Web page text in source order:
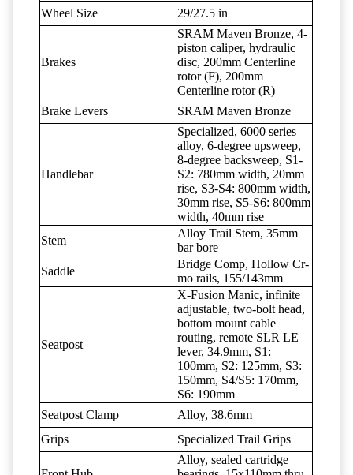
Wheel Size
29/27.5 in
Brakes
SRAM Maven Bronze, 4-
piston caliper, hydraulic
disc, 200mm Centerline
rotor (F), 200mm
Centerline rotor (R)
Brake Levers
SRAM Maven Bronze
Handlebar
Specialized, 6000 series
alloy, 6-degree upsweep,
8-degree backsweep, S1-
S2: 780mm width, 20mm
rise, S3-S4: 800mm width,
30mm rise, S5-S6: 800mm
width, 40mm rise
Stem
Alloy Trail Stem, 35mm
bar bore
Saddle
Bridge Comp, Hollow Cr-
mo rails, 155/143mm
Seatpost
X-Fusion Manic, infinite
adjustable, two-bolt head,
bottom mount cable
routing, remote SLR LE
lever, 34.9mm, S1:
100mm, S2: 125mm, S3:
150mm, S4/S5: 170mm,
S6: 190mm
Seatpost Clamp
Alloy, 38.6mm
Grips
Specialized Trail Grips
Alloy, sealed cartridge